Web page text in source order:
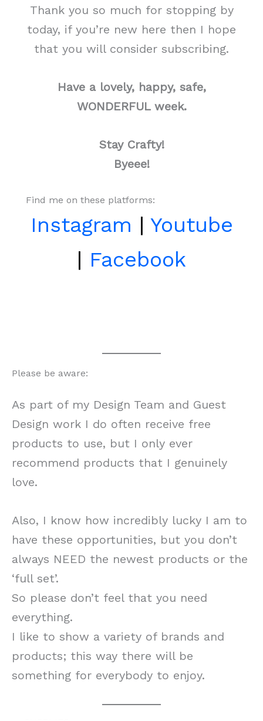
Thank you so much for stopping by
today, if you’re new here then I hope
that you will consider subscribing.
Have a lovely, happy, safe,
WONDERFUL week.
Stay Crafty!
Byeee!
Find me on these platforms:
Instagram | Youtube
| Facebook
Please be aware:
As part of my Design Team and Guest
Design work I do often receive free
products to use, but I only ever
recommend products that I genuinely
love.
Also, I know how incredibly lucky I am to
have these opportunities, but you don’t
always NEED the newest products or the
‘full set’.
So please don’t feel that you need
everything.
I like to show a variety of brands and
products; this way there will be
something for everybody to enjoy.